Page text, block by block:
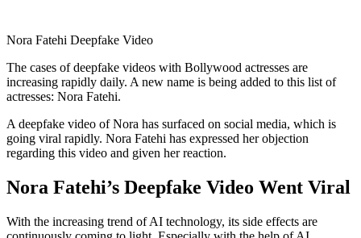
Nora Fatehi Deepfake Video
The cases of deepfake videos with Bollywood actresses are
increasing rapidly daily. A new name is being added to this list of
actresses: Nora Fatehi.
A deepfake video of Nora has surfaced on social media, which is
going viral rapidly. Nora Fatehi has expressed her objection
regarding this video and given her reaction.
Nora Fatehi’s Deepfake Video Went Viral
With the increasing trend of AI technology, its side effects are